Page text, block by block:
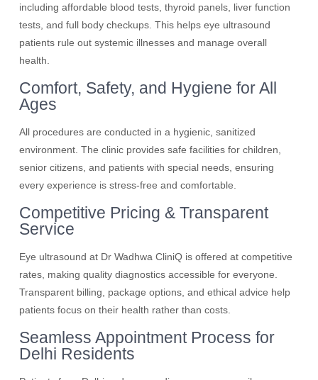
including affordable blood tests, thyroid panels, liver function
tests, and full body checkups. This helps eye ultrasound
patients rule out systemic illnesses and manage overall
health.
Comfort, Safety, and Hygiene for All
Ages
All procedures are conducted in a hygienic, sanitized
environment. The clinic provides safe facilities for children,
senior citizens, and patients with special needs, ensuring
every experience is stress-free and comfortable.
Competitive Pricing & Transparent
Service
Eye ultrasound at Dr Wadhwa CliniQ is offered at competitive
rates, making quality diagnostics accessible for everyone.
Transparent billing, package options, and ethical advice help
patients focus on their health rather than costs.
Seamless Appointment Process for
Delhi Residents